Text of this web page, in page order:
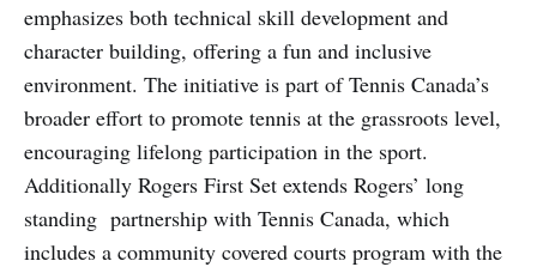
emphasizes both technical skill development and
character building, offering a fun and inclusive
environment. The initiative is part of Tennis Canada’s
broader effort to promote tennis at the grassroots level,
encouraging lifelong participation in the sport.
Additionally Rogers First Set extends Rogers’ long
standing partnership with Tennis Canada, which
includes a community covered courts program with the